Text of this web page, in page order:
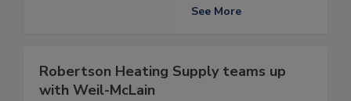
See More
Robertson Heating Supply teams up
with Weil-McLain